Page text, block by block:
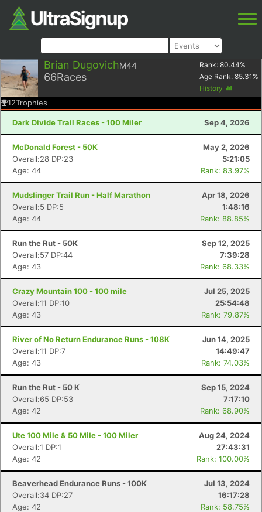
Brian DugovichM44
66Races
Rank: 80.44%
Age Rank: 85.31 %
History
12Trophies
Dark Divide Trail Races - 100 Miler Sep 4, 2026
McDonald Forest - 50K
May 2, 2026
Overall:28 DP:23
5:21:05
Age: 44
Rank: 83.97%
Mudslinger Trail Run - Half Marathon
Apr 18, 2026
Overall:5 DP:5
1:48:16
Age: 44
Rank: 88.85%
Run the Rut - 50K
Sep 12, 2025
Overall:57 DP:44
7:39:28
Age: 43
Rank: 68.33%
Crazy Mountain 100 - 100 mile
Jul 25, 2025
Overall:11 DP:10
25:54:48
Age: 43
Rank: 79.87%
River of No Return Endurance Runs - 108K
Jun 14, 2025
Overall:11 DP:7
14:49:47
Age: 43
Rank: 74.03%
Run the Rut - 50 K
Sep 15, 2024
Overall:65 DP:53
7:17:10
Age: 42
Rank: 68.90%
Ute 100 Mile & 50 Mile - 100 Miler
Aug 24, 2024
Overall:1 DP:1
27:43:31
Age: 42
Rank: 100.00%
Beaverhead Endurance Runs - 100K
Jul 13, 2024
Overall:34 DP:27
16:17:28
Age: 42
Rank: 58.75%